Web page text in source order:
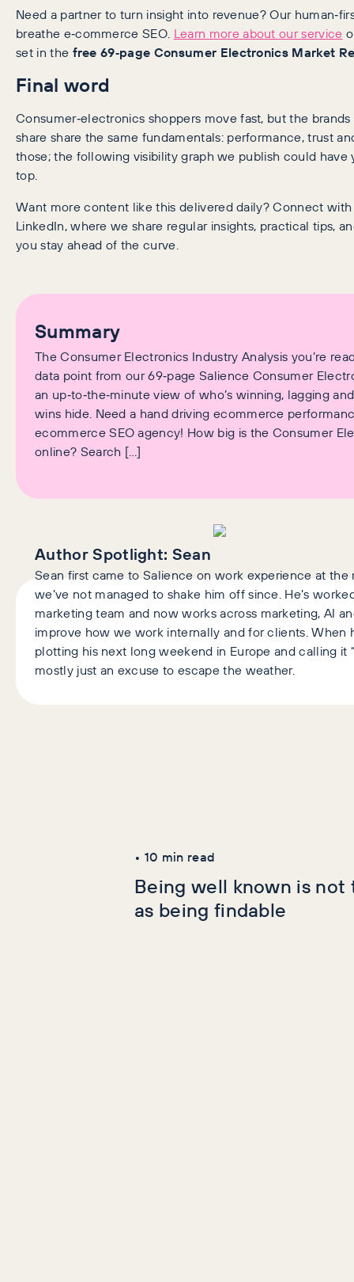
Need a partner to turn insight into revenue? Our
breathe e‑commerce SEO. Learn more about our service
set in the free 69‑page Consumer Electronics Market
Final word
Consumer‑electronics shoppers move fast, but the
share share the same fundamentals: performance, trust
those; the following visibility graph we publish could have
top.
Want more content like this delivered daily? Connect
LinkedIn, where we share regular insights, practical tips,
you stay ahead of the curve.
Summary
The Consumer Electronics Industry Analysis you’re
data point from our 69‑page Salience Consumer
an up‑to‑the‑minute view of who’s winning, lagging
wins hide. Need a hand driving ecommerce
ecommerce SEO agency! How big is the Consumer
online? Search […]
Author Spotlight: Sean
Sean first came to Salience on work experience at the
we’ve not managed to shake him off since. He’s
marketing team and now works across marketing, AI
improve how we work internally and for clients. When
plotting his next long weekend in Europe and calling it
mostly just an excuse to escape the weather.
• 10 min read
Being well known is not
as being findable